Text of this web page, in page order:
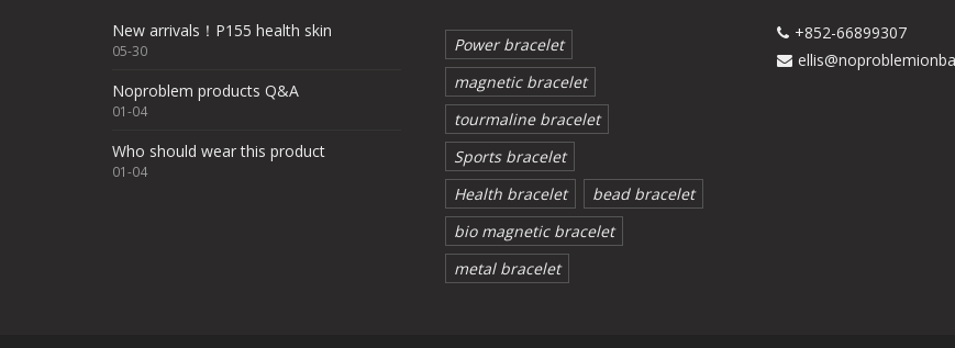
New arrivals！P155 health skin
05-30
Noproblem products Q&A
01-04
Who should wear this product
01-04
Power bracelet
magnetic bracelet
tourmaline bracelet
Sports bracelet
Health bracelet
bead bracelet
bio magnetic bracelet
metal bracelet
+852-66899307